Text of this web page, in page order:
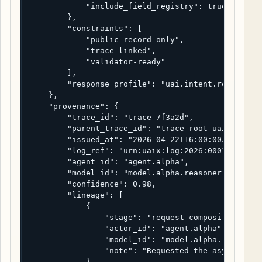
            "include_field_registry": true
        },
        "constraints": [
            "public-record-only",
            "trace-linked",
            "validator-ready"
        ],
"response_profile":
    },
    "provenance": {
        "trace_id": "trace-7f3a2d",
"parent_trace_id": "trace-root-uaix-
        "issued_at": "2026-04-22T16:00:00Z",
        "log_ref": "urn:uaix:log:2026:0001",
        "agent_id": "agent.alpha",
        "model_id": "model.alpha.reasoner-2",
        "confidence": 0.98,
        "lineage": [
            {
                "stage": "request-composition",
                "actor_id": "agent.alpha",
"model_id":
"note": "Requested the async